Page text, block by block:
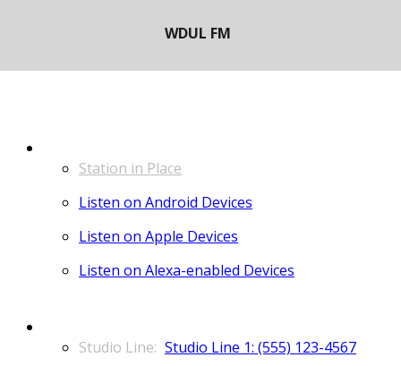
Station in Place
Listen on Android Devices
Listen on Apple Devices
Listen on Alexa-enabled Devices
Studio Line 1: (555) 123-4567